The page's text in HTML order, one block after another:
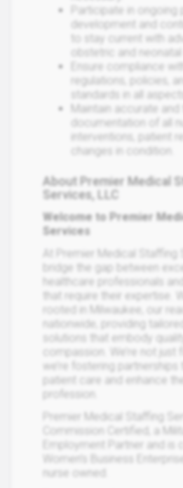
Participate in ongoing
development and
to stay current with
obstetric and
Ensure compliance
regulations, policies,
standards in all
Maintain accurate and
documentation of all
interventions, patient
changes in condition.
About Premier Medical
Services, LLC
Welcome to Premier
Services
At Premier Medical Staffing
bridge the gap between
healthcare professionals
that require their expertise.
rooted in Milwaukee, our
nationwide, providing
solutions that embody
compassion. We’re not just
we’re fostering partnerships
patient care and enhance
profession.
Premier Medical Staffing
Commission Certified, a
Employment Partner and is
Women’s Business
nurse owned.